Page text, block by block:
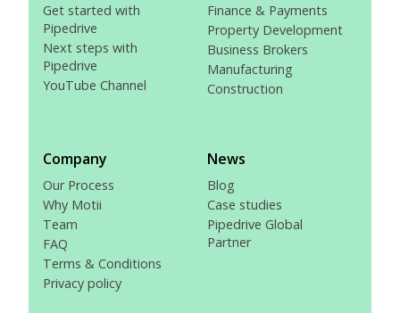
Get started with
Pipedrive
Next steps with
Pipedrive
YouTube Channel
Finance & Payments
Property Development
Business Brokers
Manufacturing
Construction
Company
Our Process
Why Motii
Team
FAQ
Terms & Conditions
Privacy policy
News
Blog
Case studies
Pipedrive Global
Partner